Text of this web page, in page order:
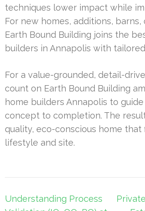
techniques lower impact while
For new homes, additions, barns,
Earth Bound Building joins the
builders in Annapolis with
For a value-grounded, detail-
count on Earth Bound Building
home builders Annapolis to
concept to completion. The
quality, eco-conscious home that
lifestyle and site.
Post
Understanding Process